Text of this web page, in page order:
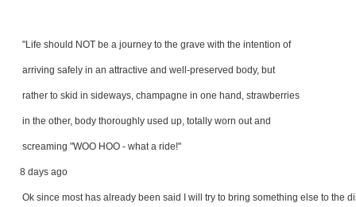
"Life should NOT be a journey to the grave with the intention of
arriving safely in an attractive and well-preserved body, but
rather to skid in sideways, champagne in one hand, strawberries
in the other, body thoroughly used up, totally worn out and
screaming "WOO HOO - what a ride!"
8 days ago
Ok since most has already been said I will try to bring something else to the